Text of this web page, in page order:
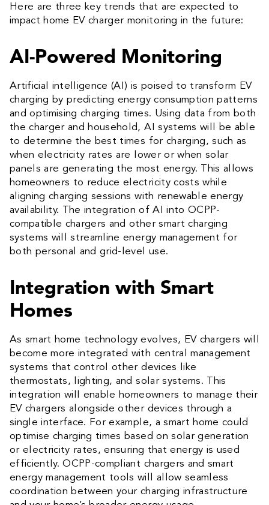
Here are three key trends that are expected to
impact home EV charger monitoring in the future:
AI-Powered Monitoring
Artificial intelligence (AI) is poised to transform EV
charging by predicting energy consumption patterns
and optimising charging times. Using data from both
the charger and household, AI systems will be able
to determine the best times for charging, such as
when electricity rates are lower or when solar
panels are generating the most energy. This allows
homeowners to reduce electricity costs while
aligning charging sessions with renewable energy
availability. The integration of AI into OCPP-
compatible chargers and other smart charging
systems will streamline energy management for
both personal and grid-level use.
Integration with Smart
Homes
As smart home technology evolves, EV chargers will
become more integrated with central management
systems that control other devices like
thermostats, lighting, and solar systems. This
integration will enable homeowners to manage their
EV chargers alongside other devices through a
single interface. For example, a smart home could
optimise charging times based on solar generation
or electricity rates, ensuring that energy is used
efficiently. OCPP-compliant chargers and smart
energy management tools will allow seamless
coordination between your charging infrastructure